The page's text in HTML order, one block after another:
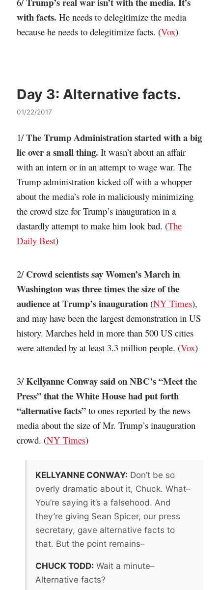
with facts. He needs to delegitimize the media
because he needs to delegitimize facts. (Vox)
Day 3: Alternative facts.
01/22/2017
1/The Trump Administration started with a big
lie over a small thing. It wasn’t about an affair
with an intern or in an attempt to wage war. The
Trump administration kicked off with a whopper
about the media’s role in maliciously minimizing
the crowd size for Trump’s inauguration in a
dastardly attempt to make him look bad. (The
Daily Best)
2/ Crowd scientists say Women’s March in
Washington was three times the size of the
audience at Trump’s inauguration (NY Times),
and may have been the largest demonstration in US
history. Marches held in more than 500 US cities
were attended by at least 3.3 million people. (Vox)
3/Kellyanne Conway said on NBC’s “Meet the
Press” that the White House had put forth
“alternative facts” to ones reported by the news
media about the size of Mr. Trump’s inauguration
crowd. (NY Times)
KELLYANNE CONWAY: Don’t be so
overly dramatic about it, Chuck. What–
You’re saying it’s a falsehood. And
they’re giving Sean Spicer, our press
secretary, gave alternative facts to
that. But the point remains–
CHUCK TODD: Wait a minute–
Alternative facts?